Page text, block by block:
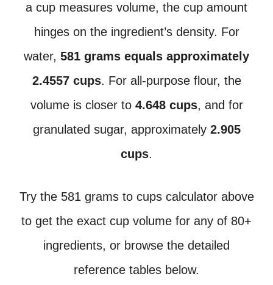
a cup measures volume, the cup amount
hinges on the ingredient’s density. For
water, 581 grams equals approximately
2.4557 cups. For all-purpose flour, the
volume is closer to 4.648 cups, and for
granulated sugar, approximately 2.905
cups.
Try the 581 grams to cups calculator above
to get the exact cup volume for any of 80+
ingredients, or browse the detailed
reference tables below.